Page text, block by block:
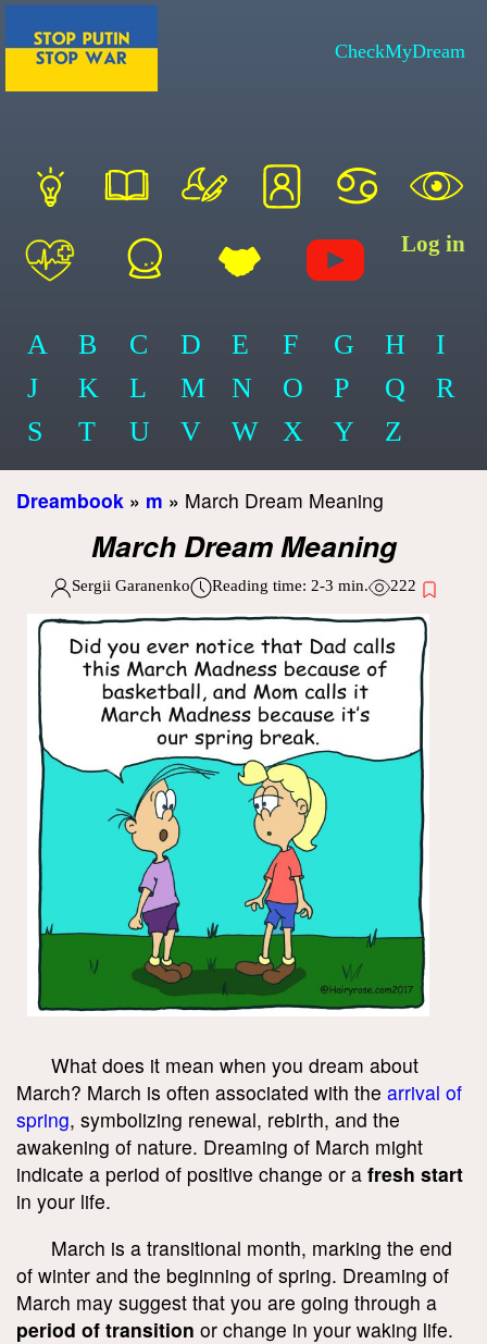
CheckMyDream
Log in
A B C D E F G H
I
J
K L M N O P Q
R
S
T U V W X Y Z
Dreambook » m » March Dream Meaning
March Dream Meaning
Sergii Garanenko Reading time: 2-3 min. 222
What does it mean when you dream about
March? March is often associated with the arrival of
spring, symbolizing renewal, rebirth, and the
awakening of nature. Dreaming of March might
indicate a period of positive change or a fresh start
in your life.
March is a transitional month, marking the end
of winter and the beginning of spring. Dreaming of
March may suggest that you are going through a
period of transition or change in your waking life.